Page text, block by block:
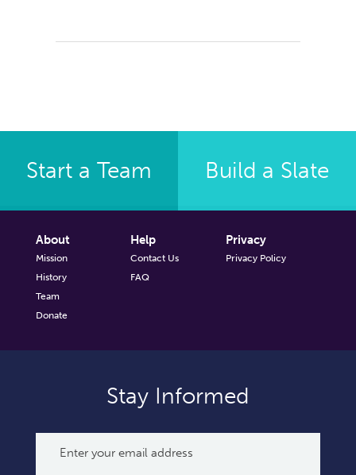
Start a Team Build a Slate
About
Mission
History
Team
Donate
Help
Contact Us
FAQ
Privacy
Privacy Policy
Stay Informed